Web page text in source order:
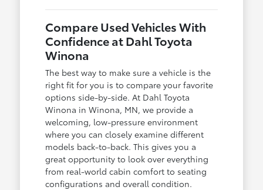
Compare Used Vehicles With
Confidence at Dahl Toyota
Winona
The best way to make sure a vehicle is the
right fit for you is to compare your favorite
options side-by-side. At Dahl Toyota
Winona in Winona, MN, we provide a
welcoming, low-pressure environment
where you can closely examine different
models back-to-back. This gives you a
great opportunity to look over everything
from real-world cabin comfort to seating
configurations and overall condition.